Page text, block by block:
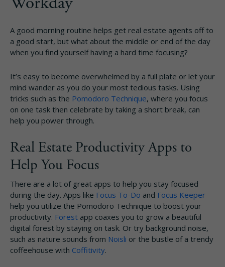
A good morning routine helps get real estate agents off to
a good start, but what about the middle or end of the day
when you find yourself having a hard time focusing?
It’s easy to become overwhelmed by a full plate or let your
mind wander as you do your most tedious tasks. Using
tricks such as the Pomodoro Technique, where you focus
on one task then celebrate by taking a short break, can
help you power through.
Real Estate Productivity Apps to
Help You Focus
There are a lot of great apps to help you stay focused
during the day. Apps like Focus To-Do and Focus Keeper
help you utilize the Pomodoro Technique to boost your
productivity. Forest app coaxes you to grow a beautiful
digital forest by staying on task. Or try background noise,
such as nature sounds from Noisli or the bustle of a trendy
coffeehouse with Coffitivity.